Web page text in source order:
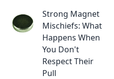
the convenience of
cord-free power
and keep your
devices alive
effortlessly.
Strong Magnet
Mischiefs: What
Happens When
You Don't
Respect Their
Pull